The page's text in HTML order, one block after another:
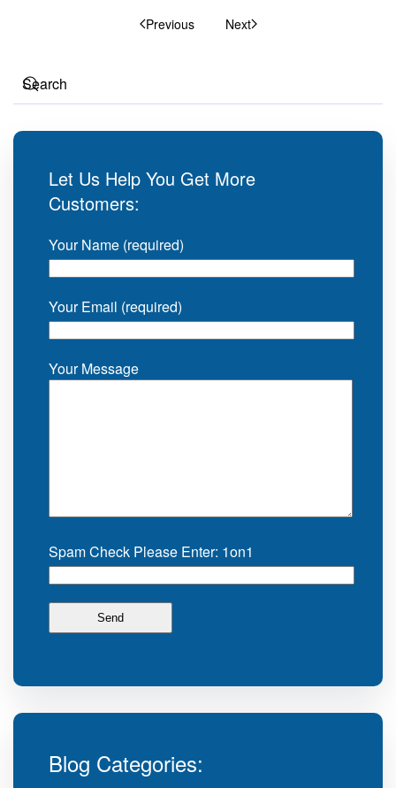
Previous Next
Let Us Help You Get More
Customers:
Your Name (required)
Your Email (required)
Your Message
Spam Check Please Enter: 1on1
Blog Categories: